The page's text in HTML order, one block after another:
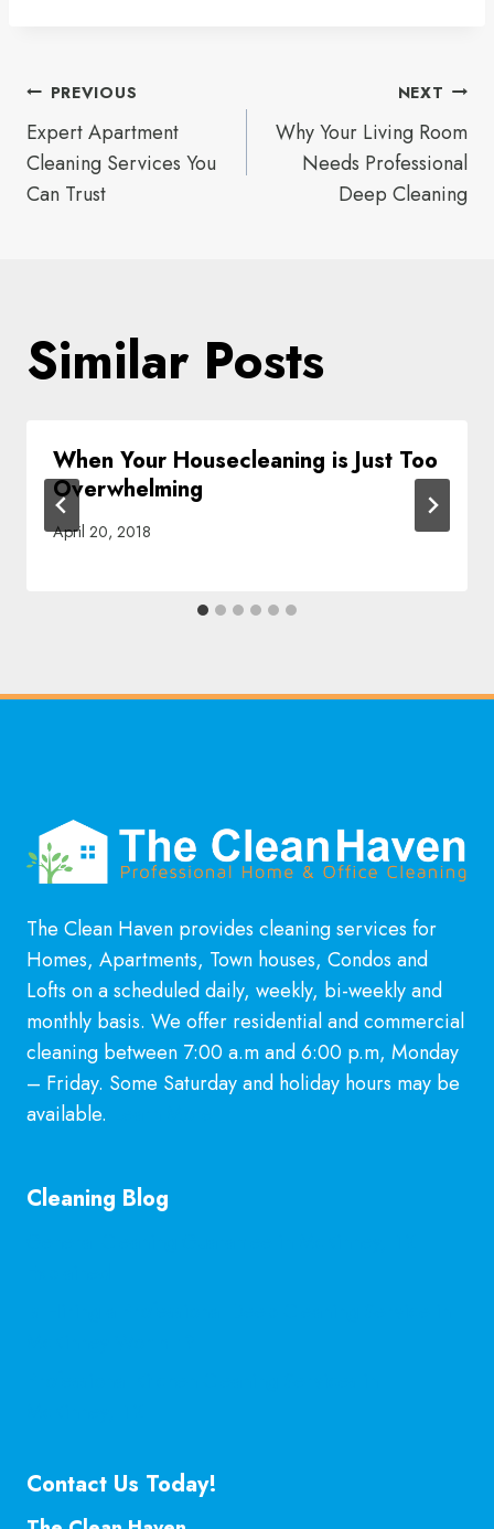
Post
navigation
PREVIOUS
Expert Apartment
Cleaning Services You
Can Trust
NEXT
Why Your Living Room
Needs Professional
Deep Cleaning
Similar Posts
When Your Housecleaning is Just Too
Overwhelming
April 20, 2018
The Clean Haven provides cleaning services for
Homes, Apartments, Town houses, Condos and
Lofts on a scheduled daily, weekly, bi-weekly and
monthly basis. We offer residential and commercial
cleaning between 7:00 a.m and 6:00 p.m, Monday
– Friday. Some Saturday and holiday hours may be
available.
Cleaning Blog
Contact Us Today!